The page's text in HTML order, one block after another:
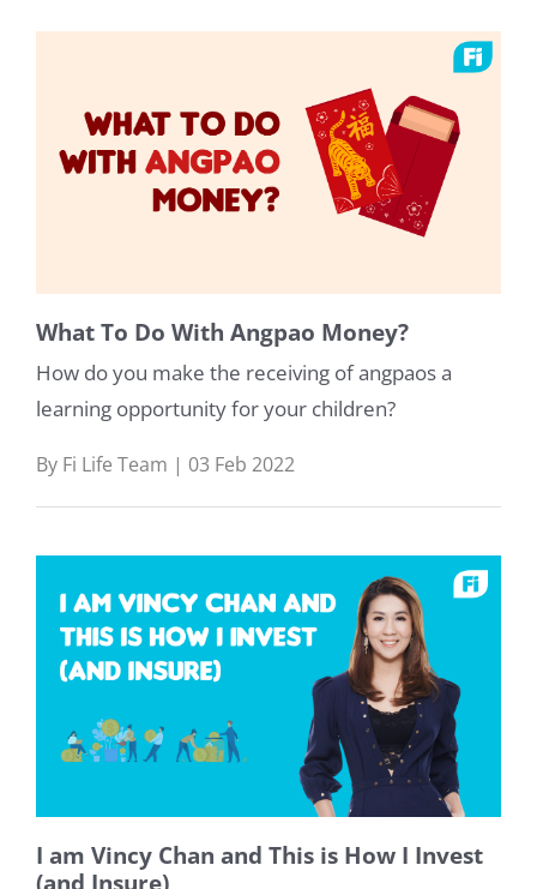
What To Do With Angpao Money?
How do you make the receiving of angpaos a
learning opportunity for your children?
By Fi Life Team | 03 Feb 2022
I am Vincy Chan and This is How I Invest